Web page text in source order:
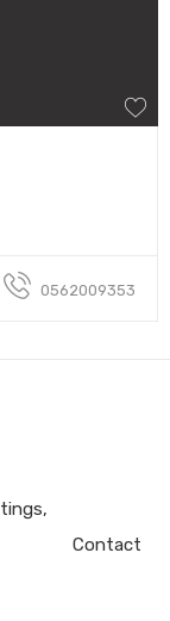
0562009353
Contact